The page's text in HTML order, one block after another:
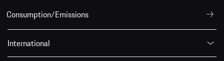
Consumption/Emissions
International